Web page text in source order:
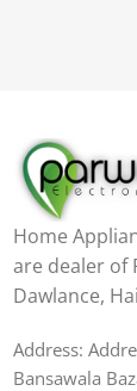
Home
are dealer of
Dawlance,
Address:
Bansawala